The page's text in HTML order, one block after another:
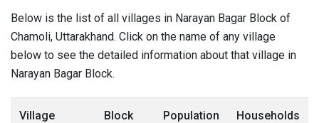
Below is the list of all villages in Narayan Bagar Block of
Chamoli, Uttarakhand. Click on the name of any village
below to see the detailed information about that village in
Narayan Bagar Block.
Village Block Population Households